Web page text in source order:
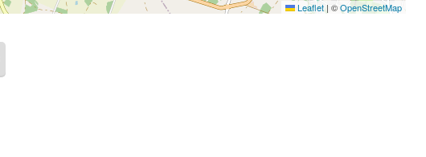
Leaflet | ©OpenStreetMap